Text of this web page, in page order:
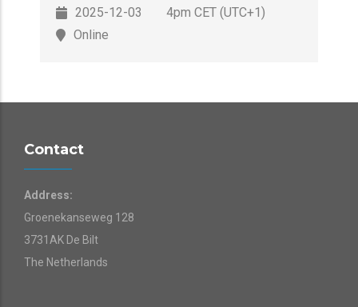
2025-12-03
4pm CET (UTC+1)
Online
Contact
Address:
Groenekanseweg 128
3731AK De Bilt
The Netherlands